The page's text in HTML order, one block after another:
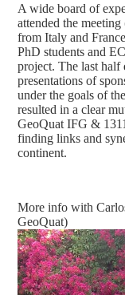
A wide board of
attended the
from Italy and
PhD students and
project. The last half
presentations of
under the goals of
resulted in a clear
GeoQuat IFG &
finding links and
continent.
More info with
GeoQuat)